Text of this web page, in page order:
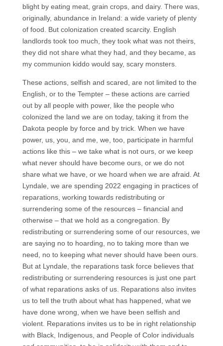
blight by eating meat, grain crops, and dairy. There was,
originally, abundance in Ireland: a wide variety of plenty
of food. But colonization created scarcity. English
landlords took too much, they took what was not theirs,
they did not share what they had, and they became, as
my communion kiddo would say, scary monsters.
These actions, selfish and scared, are not limited to the
English, or to the Tempter – these actions are carried
out by all people with power, like the people who
colonized the land we are on today, taking it from the
Dakota people by force and by trick. When we have
power, us, you, and me, we, too, participate in harmful
actions like this – we take what is not ours, or we keep
what never should have become ours, or we do not
share what we have, or we hoard when we are afraid. At
Lyndale, we are spending 2022 engaging in practices of
reparations, working towards redistributing or
surrendering some of the resources – financial and
otherwise – that we hold as a congregation. By
redistributing or surrendering some of our resources, we
are saying no to hoarding, no to taking more than we
need, no to keeping what never should have been ours.
But at Lyndale, the reparations task force believes that
redistributing or surrendering resources is just one part
of what reparations asks of us. Reparations also invites
us to tell the truth about what has happened, what we
have done wrong, when we have been selfish and
violent. Reparations invites us to be in right relationship
with Black, Indigenous, and People of Color individuals